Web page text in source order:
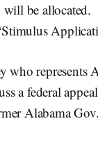
be
represents
a federal
Alabama